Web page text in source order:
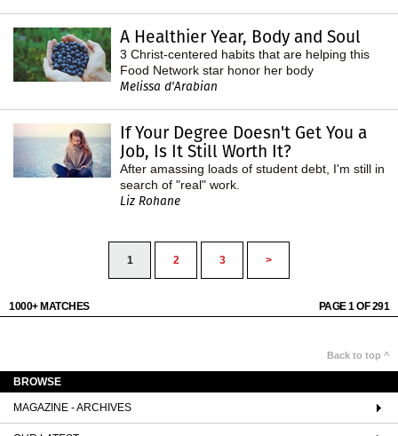
A Healthier Year, Body and Soul
3 Christ-centered habits that are helping this
Food Network star honor her body
Melissa d'Arabian
If Your Degree Doesn't Get You a
Job, Is It Still Worth It?
After amassing loads of student debt, I'm still in
search of "real" work.
Liz Rohane
1 2 3 >
1000+ MATCHES PAGE 1 OF 291
Back to top ^
BROWSE
MAGAZINE - ARCHIVES